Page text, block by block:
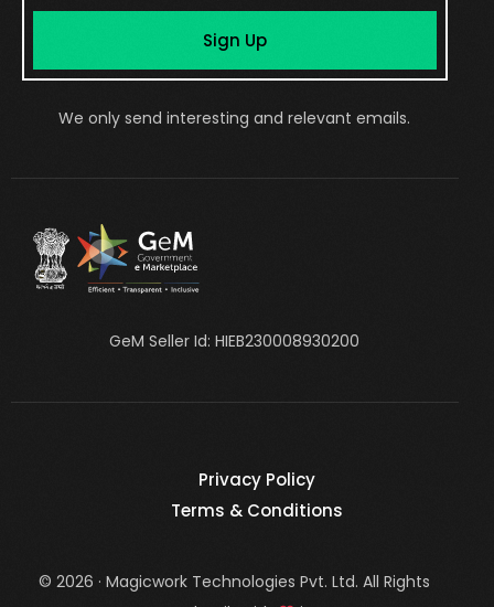
Sign Up
We only send interesting and relevant emails.
GeM Seller Id: HIEB230008930200
Privacy Policy
Terms & Conditions
© 2026 · Magicwork Technologies Pvt. Ltd. All Rights